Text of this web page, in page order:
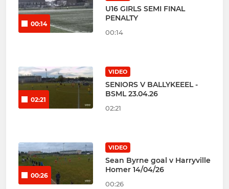
00:14
U16 GIRLS SEMI FINAL
PENALTY
00:14
02:21
VIDEO
SENIORS V BALLYKEEEL -
BSML 23.04.26
02:21
00:26
VIDEO
Sean Byrne goal v Harryville
Homer 14/04/26
00:26